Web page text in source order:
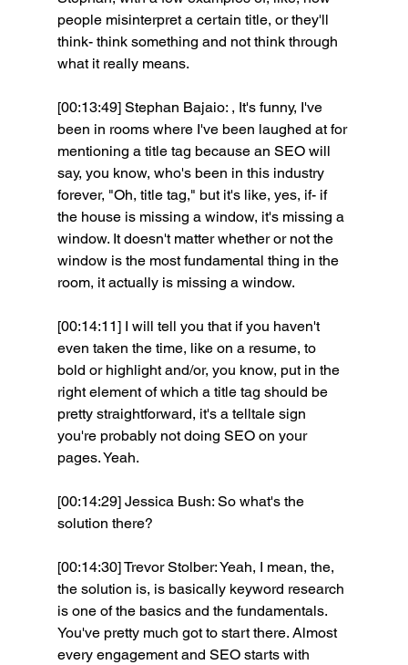
people misinterpret a certain title, or they'll
think- think something and not think through
what it really means.
[00:13:49] Stephan Bajaio: , It's funny, I've
been in rooms where I've been laughed at for
mentioning a title tag because an SEO will
say, you know, who's been in this industry
forever, "Oh, title tag," but it's like, yes, if- if
the house is missing a window, it's missing a
window. It doesn't matter whether or not the
window is the most fundamental thing in the
room, it actually is missing a window.
[00:14:11] I will tell you that if you haven't
even taken the time, like on a resume, to
bold or highlight and/or, you know, put in the
right element of which a title tag should be
pretty straightforward, it's a telltale sign
you're probably not doing SEO on your
pages. Yeah.
[00:14:29] Jessica Bush: So what's the
solution there?
[00:14:30] Trevor Stolber: Yeah, I mean, the,
the solution is, is basically keyword research
is one of the basics and the fundamentals.
You've pretty much got to start there. Almost
every engagement and SEO starts with